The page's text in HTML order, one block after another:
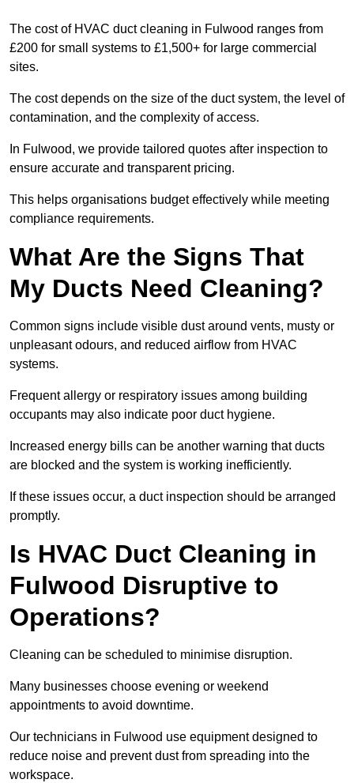
The cost of HVAC duct cleaning in Fulwood ranges from
£200 for small systems to £1,500+ for large commercial
sites.
The cost depends on the size of the duct system, the level of
contamination, and the complexity of access.
In Fulwood, we provide tailored quotes after inspection to
ensure accurate and transparent pricing.
This helps organisations budget effectively while meeting
compliance requirements.
What Are the Signs That
My Ducts Need Cleaning?
Common signs include visible dust around vents, musty or
unpleasant odours, and reduced airflow from HVAC
systems.
Frequent allergy or respiratory issues among building
occupants may also indicate poor duct hygiene.
Increased energy bills can be another warning that ducts
are blocked and the system is working inefficiently.
If these issues occur, a duct inspection should be arranged
promptly.
Is HVAC Duct Cleaning in
Fulwood Disruptive to
Operations?
Cleaning can be scheduled to minimise disruption.
Many businesses choose evening or weekend
appointments to avoid downtime.
Our technicians in Fulwood use equipment designed to
reduce noise and prevent dust from spreading into the
workspace.